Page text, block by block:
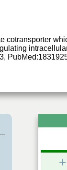
cotransporter
+